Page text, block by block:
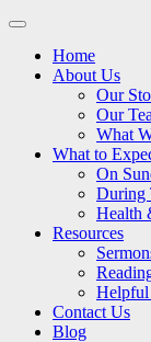
Main
Skip
contentHome
About Us
Our
Our
What
What to
On
During
Health
Resources
Contact Us
Blog